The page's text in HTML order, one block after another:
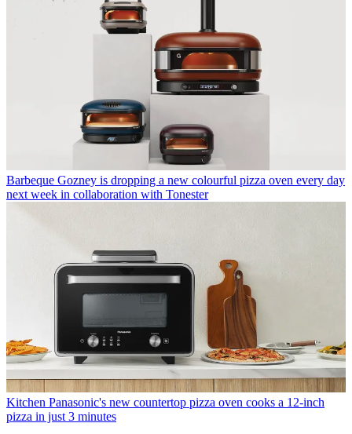
Barbeque Gozney is dropping a new colourful pizza oven every day
next week in collaboration with Tonester
Kitchen Panasonic's new countertop pizza oven cooks a 12-inch
pizza in just 3 minutes